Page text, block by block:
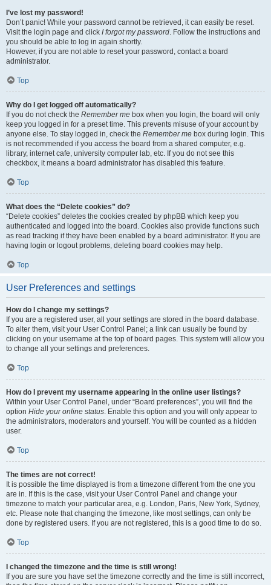
I’ve lost my password!
Don’t panic! While your password cannot be retrieved, it can easily be reset.
Visit the login page and click I forgot my password. Follow the instructions and
you should be able to log in again shortly.
However, if you are not able to reset your password, contact a board
administrator.
Top
Why do I get logged off automatically?
If you do not check the Remember me box when you login, the board will only
keep you logged in for a preset time. This prevents misuse of your account by
anyone else. To stay logged in, check the Remember me box during login. This
is not recommended if you access the board from a shared computer, e.g.
library, internet cafe, university computer lab, etc. If you do not see this
checkbox, it means a board administrator has disabled this feature.
Top
What does the “Delete cookies” do?
“Delete cookies” deletes the cookies created by phpBB which keep you
authenticated and logged into the board. Cookies also provide functions such
as read tracking if they have been enabled by a board administrator. If you are
having login or logout problems, deleting board cookies may help.
Top
User Preferences and settings
How do I change my settings?
If you are a registered user, all your settings are stored in the board database.
To alter them, visit your User Control Panel; a link can usually be found by
clicking on your username at the top of board pages. This system will allow you
to change all your settings and preferences.
Top
How do I prevent my username appearing in the online user listings?
Within your User Control Panel, under “Board preferences”, you will find the
option Hide your online status. Enable this option and you will only appear to
the administrators, moderators and yourself. You will be counted as a hidden
user.
Top
The times are not correct!
It is possible the time displayed is from a timezone different from the one you
are in. If this is the case, visit your User Control Panel and change your
timezone to match your particular area, e.g. London, Paris, New York, Sydney,
etc. Please note that changing the timezone, like most settings, can only be
done by registered users. If you are not registered, this is a good time to do so.
Top
I changed the timezone and the time is still wrong!
If you are sure you have set the timezone correctly and the time is still incorrect,